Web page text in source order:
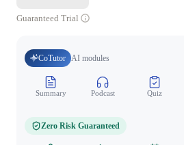
Guaranteed Trial
CoTutor AI modules
Summary Podcast Quiz
Zero Risk Guaranteed